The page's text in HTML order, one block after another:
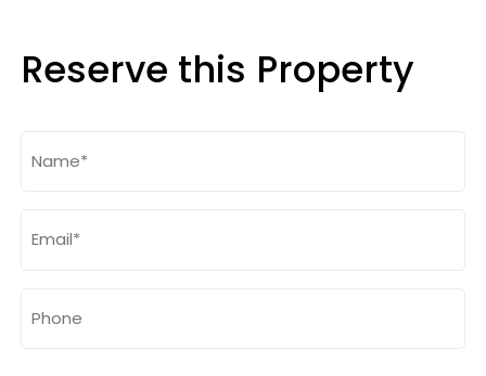
Reserve this Property
(Required)
(Required)